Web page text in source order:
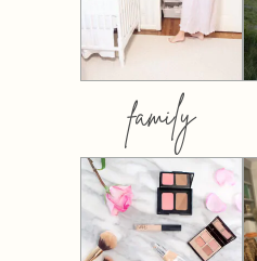
family